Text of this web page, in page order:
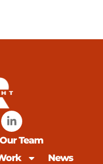
Our Team
News